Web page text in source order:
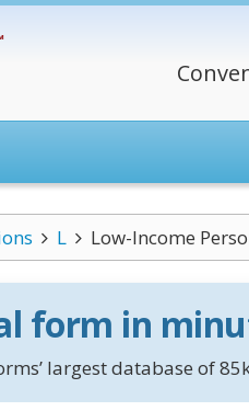
L Low-Income
form in
largest database of